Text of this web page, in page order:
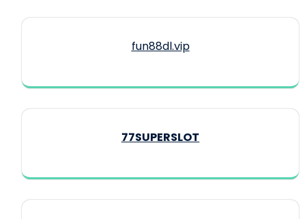
fun88dl.vip
77SUPERSLOT